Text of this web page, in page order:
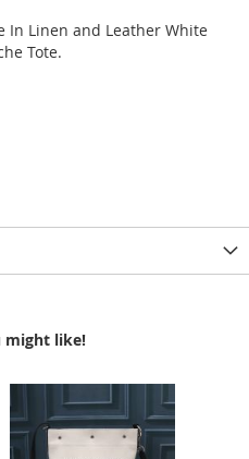
In Linen and Leather White
Tote.
might like!